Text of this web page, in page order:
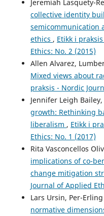
Jeremiah Lasquety-
collective identity
semicommunication
ethics , Etikk i
Ethics: No. 2 (2015)
Allen Alvarez,
Mixed views about
praksis - Nordic
Jennifer Leigh
growth: Rethinking
liberalism , Etikk i
Ethics: No. 1 (2017)
Rita Vasconcellos
implications of co-
change mitigation
Journal of Applied
Lars Ursin, Per-
normative